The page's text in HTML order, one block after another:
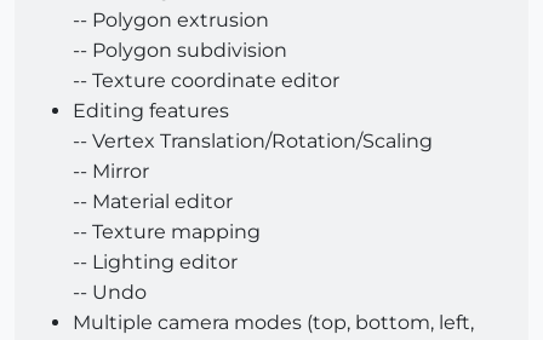
-- Polygon extrusion
-- Polygon subdivision
-- Texture coordinate editor
Editing features
-- Vertex Translation/Rotation/Scaling
-- Mirror
-- Material editor
-- Texture mapping
-- Lighting editor
-- Undo
Multiple camera modes (top, bottom, left,